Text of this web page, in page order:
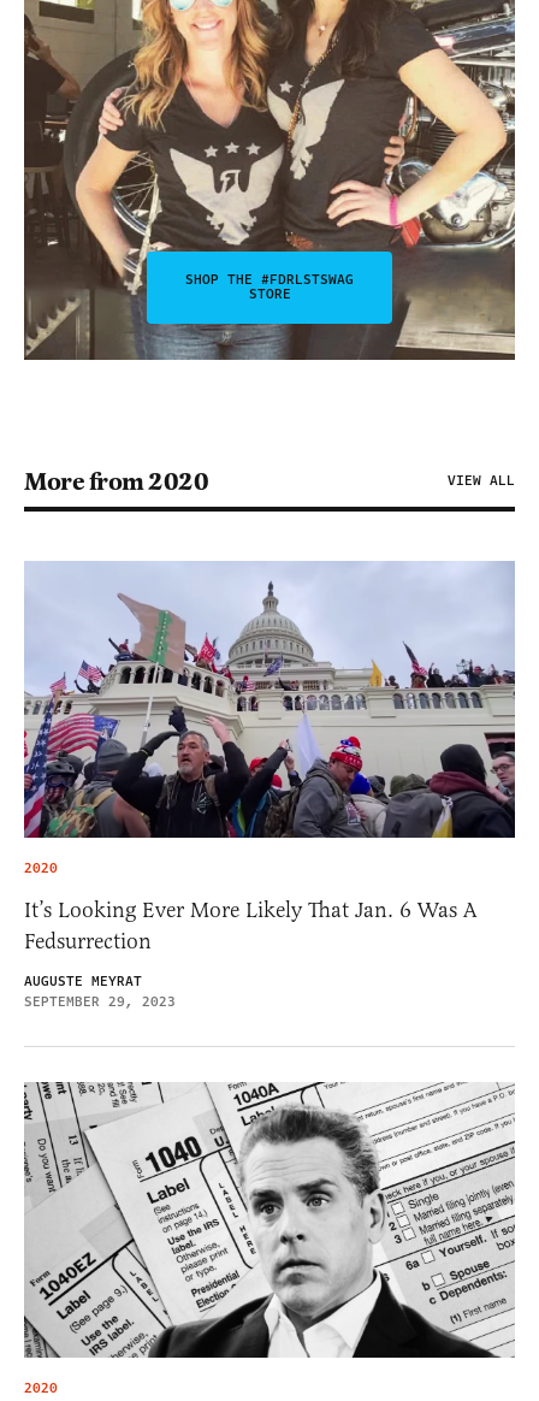
SHOP THE #FDRLSTSWAG
STORE
More from 2020 VIEW ALL
2020
It’s Looking Ever More Likely That Jan. 6 Was A
Fedsurrection
AUGUSTE MEYRAT
SEPTEMBER 29, 2023
2020